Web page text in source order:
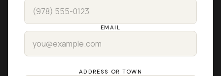
EMAIL
ADDRESS OR TOWN